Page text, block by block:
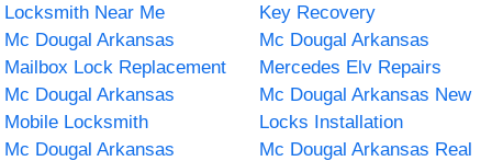
Locksmith Near Me
Key Recovery
Mc Dougal Arkansas
Mailbox Lock Replacement
Mc Dougal Arkansas
Mercedes Elv Repairs
Mc Dougal Arkansas
Mobile Locksmith
Mc Dougal Arkansas New
Locks Installation
Mc Dougal Arkansas
Mc Dougal Arkansas Real